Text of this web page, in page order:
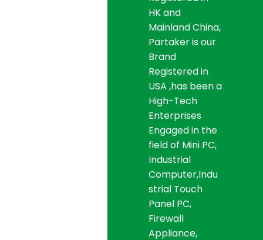
HK and
Mainland China,
Partaker is our
Brand
Registered in
USA ,has been a
High-Tech
Enterprises
Engaged in the
field of Mini PC,
Industrial
Computer,Indu
strial Touch
Panel PC,
Firewall
Appliance,